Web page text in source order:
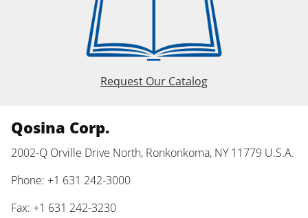
Request Our Catalog
Qosina Corp.
2002-Q Orville Drive North, Ronkonkoma, NY 11779 U.S.A.
Phone: +1 631 242-3000
Fax: +1 631 242-3230